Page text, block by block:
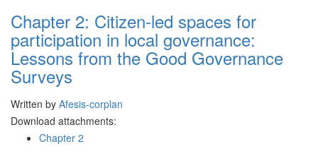
Chapter 2: Citizen-led spaces for
participation in local governance:
Lessons from the Good Governance
Surveys
Written by Afesis-corplan
Download attachments:
Chapter 2